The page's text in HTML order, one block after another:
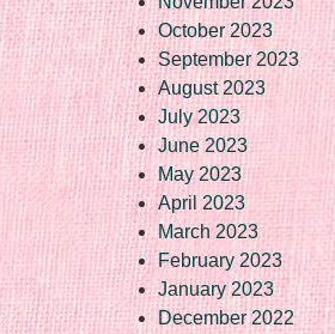
October 2023
September 2023
August 2023
July 2023
June 2023
May 2023
April 2023
March 2023
February 2023
January 2023
December 2022